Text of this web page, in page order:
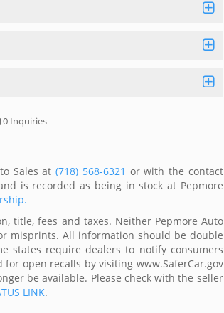
0 Inquiries
Sales at(718) 568-6321 or with the contact
is recorded as being in stock at Pepmore
title, fees and taxes. Neither Pepmore Auto
misprints. All information should be double
states require dealers to notify consumers
open recalls by visiting www.SaferCar.gov
be available. Please check with the seller
LINK.